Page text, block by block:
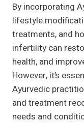
By incorporating
lifestyle
treatments, and
infertility can
health, and
However, it’s
Ayurvedic
and treatment
needs and